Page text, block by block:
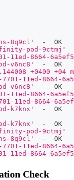
8q9cl'
  -  OK
pod-9ctmj'
11ed-8664-
v6nc8'
  -  OK
+0400 +04
7701-11ed-8664-
v6nc8'
  -  OK
11ed-8664-
11ed-8664-
k7knx'
  -  OK
k7knx'
  -  OK
pod-9ctmj'
8q9cl'
  -  OK
7701-11ed-8664-
11ed-8664-
Check